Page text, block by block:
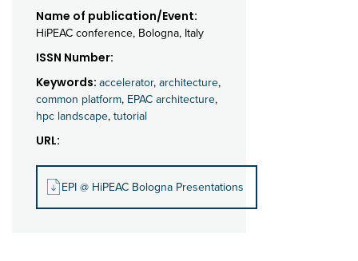
Name of publication/Event:
HiPEAC conference, Bologna, Italy
ISSN Number:
Keywords: accelerator, architecture,
common platform, EPAC architecture,
hpc landscape, tutorial
URL:
EPI @ HiPEAC Bologna Presentations